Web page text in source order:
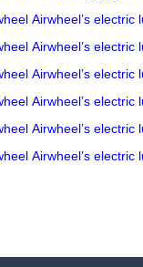
Airwheel’s electric
Airwheel’s electric
Airwheel’s electric
Airwheel’s electric
Airwheel’s electric
Airwheel’s electric